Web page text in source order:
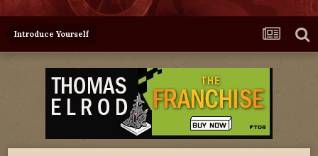
Introduce Yourself